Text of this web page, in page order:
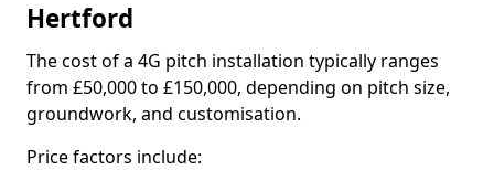
Hertford
The cost of a 4G pitch installation typically ranges
from £50,000 to £150,000, depending on pitch size,
groundwork, and customisation.
Price factors include: